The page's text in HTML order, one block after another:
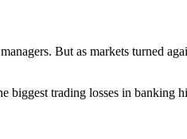
But as markets turned
biggest trading losses in banking